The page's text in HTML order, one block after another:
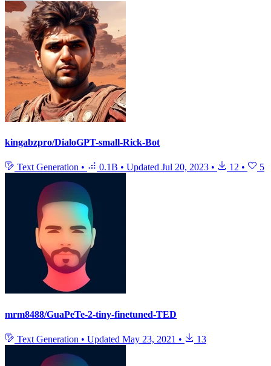
kingabzpro/DialoGPT-small-Rick-Bot
Text Generation • 0.1B • Updated Jul 20, 2023 • 12 • 5
mrm8488/GuaPeTe-2-tiny-finetuned-TED
Text Generation • Updated May 23, 2021 • 13